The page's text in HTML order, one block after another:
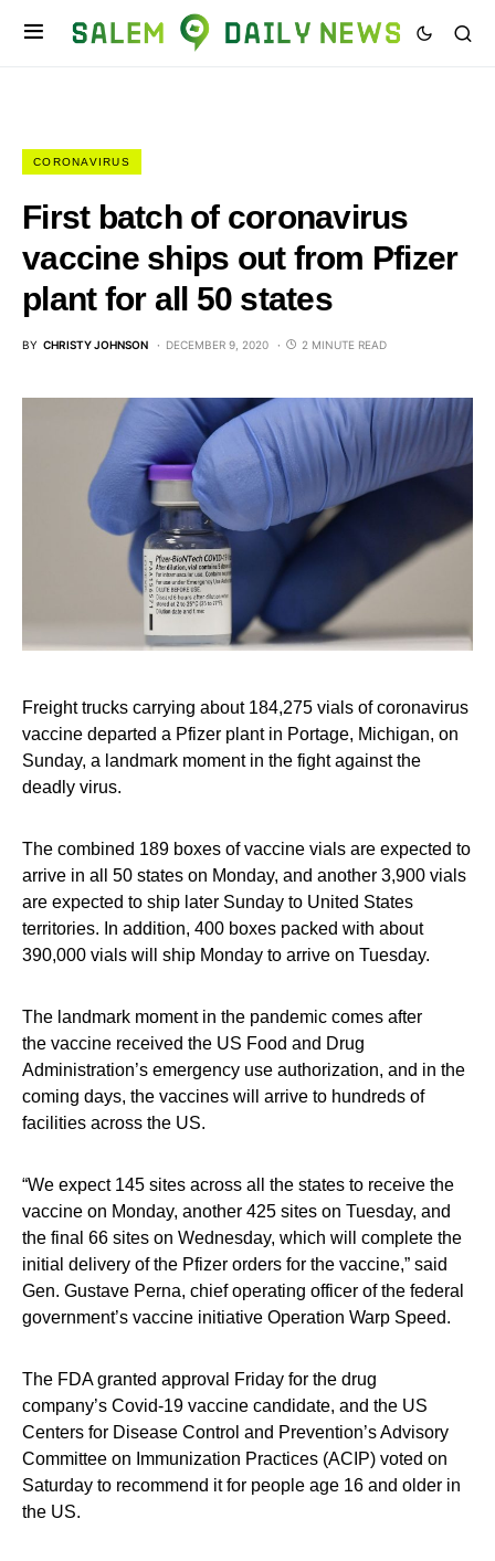
CORONAVIRUS
First batch of coronavirus
vaccine ships out from Pfizer
plant for all 50 states
BY CHRISTY JOHNSON DECEMBER 9, 2020 2 MINUTE READ
Freight trucks carrying about 184,275 vials of coronavirus
vaccine departed a Pfizer plant in Portage, Michigan, on
Sunday, a landmark moment in the fight against the
deadly virus.
The combined 189 boxes of vaccine vials are expected to
arrive in all 50 states on Monday, and another 3,900 vials
are expected to ship later Sunday to United States
territories. In addition, 400 boxes packed with about
390,000 vials will ship Monday to arrive on Tuesday.
The landmark moment in the pandemic comes after
the vaccine received the US Food and Drug
Administration’s emergency use authorization, and in the
coming days, the vaccines will arrive to hundreds of
facilities across the US.
“We expect 145 sites across all the states to receive the
vaccine on Monday, another 425 sites on Tuesday, and
the final 66 sites on Wednesday, which will complete the
initial delivery of the Pfizer orders for the vaccine,” said
Gen. Gustave Perna, chief operating officer of the federal
government’s vaccine initiative Operation Warp Speed.
The FDA granted approval Friday for the drug
company’s Covid-19 vaccine candidate, and the US
Centers for Disease Control and Prevention’s Advisory
Committee on Immunization Practices (ACIP) voted on
Saturday to recommend it for people age 16 and older in
the US.